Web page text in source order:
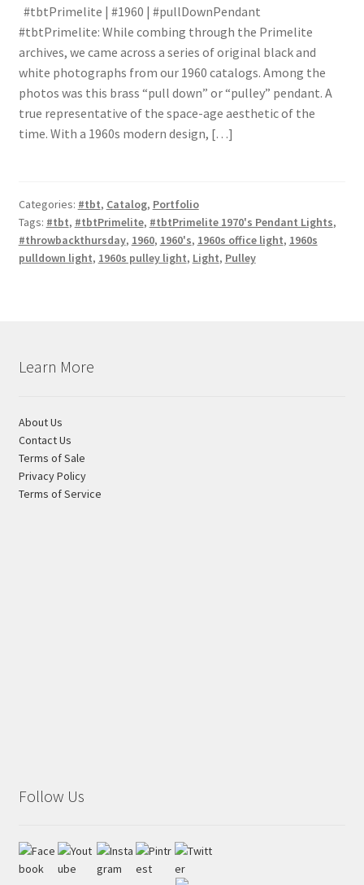
Contact Us
Visit Our Original Site
Shipping Estimates
#tbtPrimelite | #1960 | #pullDownPendant
#tbtPrimelite: While combing through the Primelite
archives, we came across a series of original black and
white photographs from our 1960 catalogs. Among the
photos was this brass “pull down” or “pulley” pendant. A
true representative of the space-age aesthetic of the
time. With a 1960s modern design, […]
Categories: #tbt, Catalog, Portfolio
Tags: #tbt, #tbtPrimelite, #tbtPrimelite 1970's Pendant Lights,
#throwbackthursday, 1960, 1960's, 1960s office light, 1960s
pulldown light, 1960s pulley light, Light, Pulley
Learn More
About Us
Contact Us
Terms of Sale
Privacy Policy
Terms of Service
Follow Us